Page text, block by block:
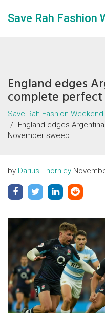
Save Rah Fashion
England edges
complete
Save Rah Fashion Weekend
England edges
November sweep
by Darius Thornley